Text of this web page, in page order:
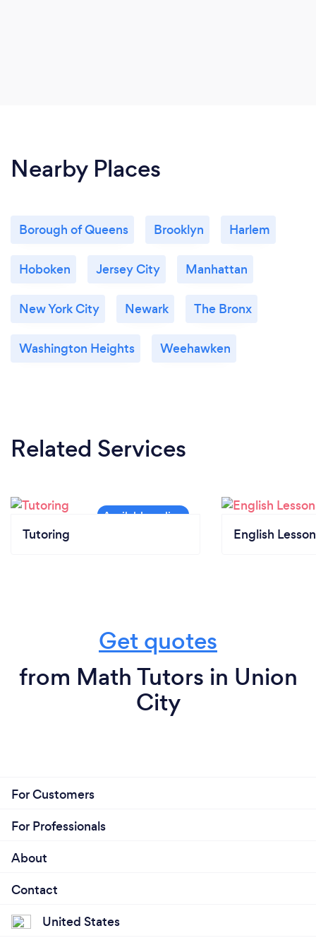
Nearby Places
Borough of Queens Brooklyn Harlem
Hoboken Jersey City Manhattan
New York City Newark The Bronx
Washington Heights Weehawken
Related Services
Tutoring English
Get quotes
from Math Tutors in Union
City
For Customers
For Professionals
About
Contact
United States